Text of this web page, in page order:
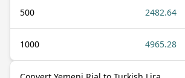
500 2482.64
1000 4965.28